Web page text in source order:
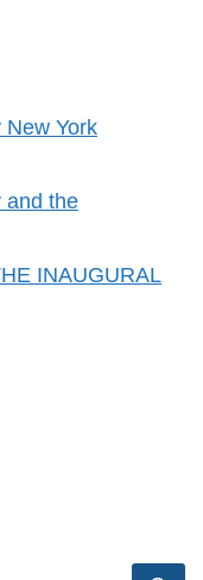
York
and the
INAUGURAL